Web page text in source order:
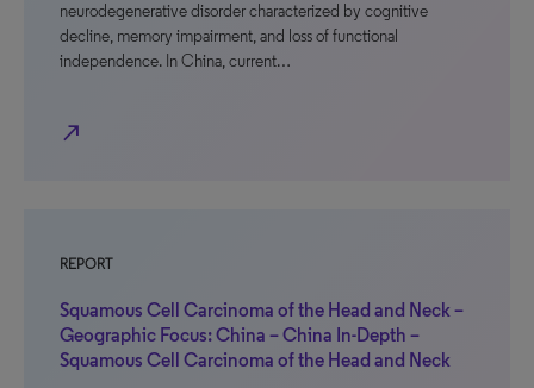
neurodegenerative disorder characterized by cognitive
decline, memory impairment, and loss of functional
independence. In China, current…
north_east
REPORT
Squamous Cell Carcinoma of the Head and Neck –
Geographic Focus: China – China In-Depth –
Squamous Cell Carcinoma of the Head and Neck